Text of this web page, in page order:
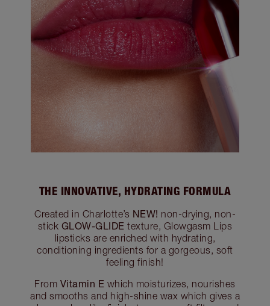
THE INNOVATIVE, HYDRATING FORMULA
Created in Charlotte’s NEW! non-drying, non-
stick GLOW-GLIDE texture, Glowgasm Lips
lipsticks are enriched with hydrating,
conditioning ingredients for a gorgeous, soft
feeling finish!
From Vitamin E which moisturizes, nourishes
and smooths and high-shine wax which gives a